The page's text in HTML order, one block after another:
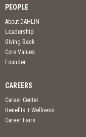
PEOPLE
About DAHLIN
Leadership
Giving Back
Core Values
Founder
CAREERS
Career Center
Benefits + Wellness
Career Fairs